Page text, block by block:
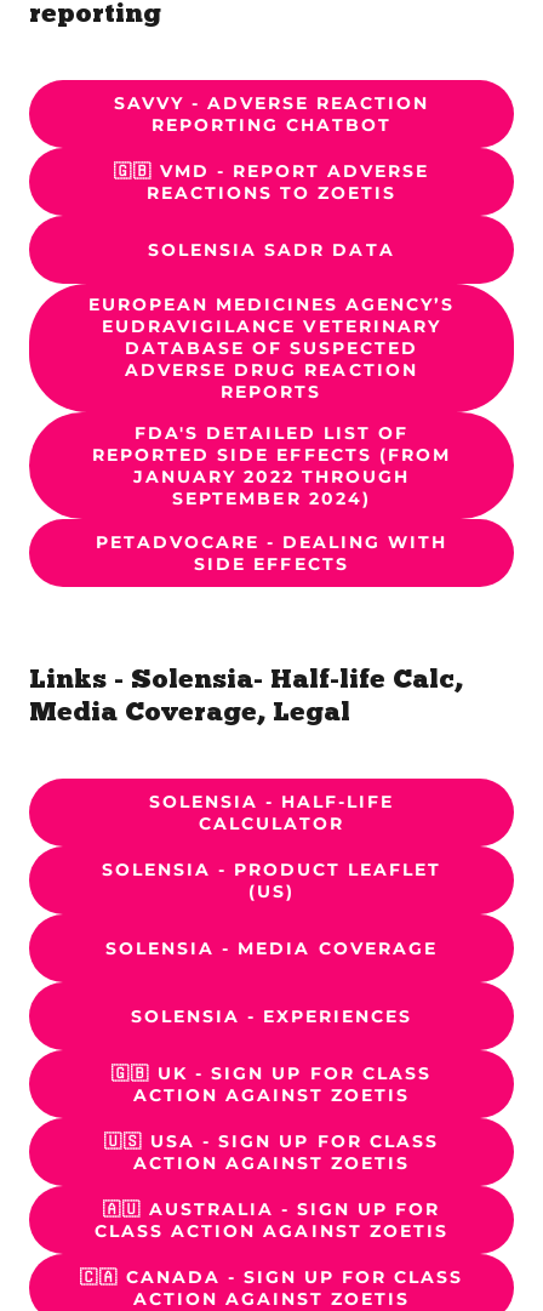
reporting
SAVVY - ADVERSE REACTION
REPORTING CHATBOT
🇬🇧 VMD - REPORT ADVERSE
REACTIONS TO ZOETIS
SOLENSIA SADR DATA
EUROPEAN MEDICINES AGENCY’S
EUDRAVIGILANCE VETERINARY
DATABASE OF SUSPECTED
ADVERSE DRUG REACTION
REPORTS
FDA'S DETAILED LIST OF
REPORTED SIDE EFFECTS (FROM
JANUARY 2022 THROUGH
SEPTEMBER 2024)
PETADVOCARE - DEALING WITH
SIDE EFFECTS
Links - Solensia- Half-life Calc,
Media Coverage, Legal
SOLENSIA - HALF-LIFE
CALCULATOR
SOLENSIA - PRODUCT LEAFLET
(US)
SOLENSIA - MEDIA COVERAGE
SOLENSIA - EXPERIENCES
🇬🇧 UK - SIGN UP FOR CLASS
ACTION AGAINST ZOETIS
🇺🇸 USA - SIGN UP FOR CLASS
ACTION AGAINST ZOETIS
🇦🇺 AUSTRALIA - SIGN UP FOR
CLASS ACTION AGAINST ZOETIS
🇨🇦 CANADA - SIGN UP FOR CLASS
ACTION AGAINST ZOETIS